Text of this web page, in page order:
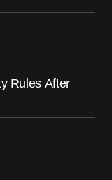
Rules After